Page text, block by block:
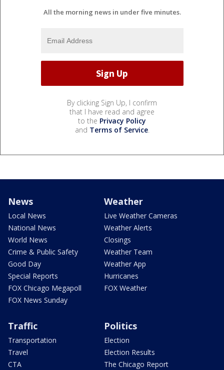
All the morning news in under five minutes.
By clicking Sign Up, I confirm
that I have read and agree
to the Privacy Policy
and Terms of Service.
News
Local News
National News
World News
Crime & Public Safety
Good Day
Special Reports
FOX Chicago Megapoll
FOX News Sunday
Weather
Live Weather Cameras
Weather Alerts
Closings
Weather Team
Weather App
Hurricanes
FOX Weather
Traffic
Transportation
Travel
CTA
Politics
Election
Election Results
The Chicago Report